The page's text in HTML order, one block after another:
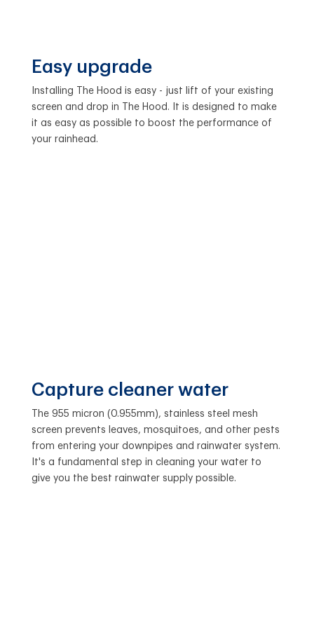
Easy upgrade
Installing The Hood is easy - just lift of your existing
screen and drop in The Hood. It is designed to make
it as easy as possible to boost the performance of
your rainhead.
Capture cleaner water
The 955 micron (0.955mm), stainless steel mesh
screen prevents leaves, mosquitoes, and other pests
from entering your downpipes and rainwater system.
It's a fundamental step in cleaning your water to
give you the best rainwater supply possible.